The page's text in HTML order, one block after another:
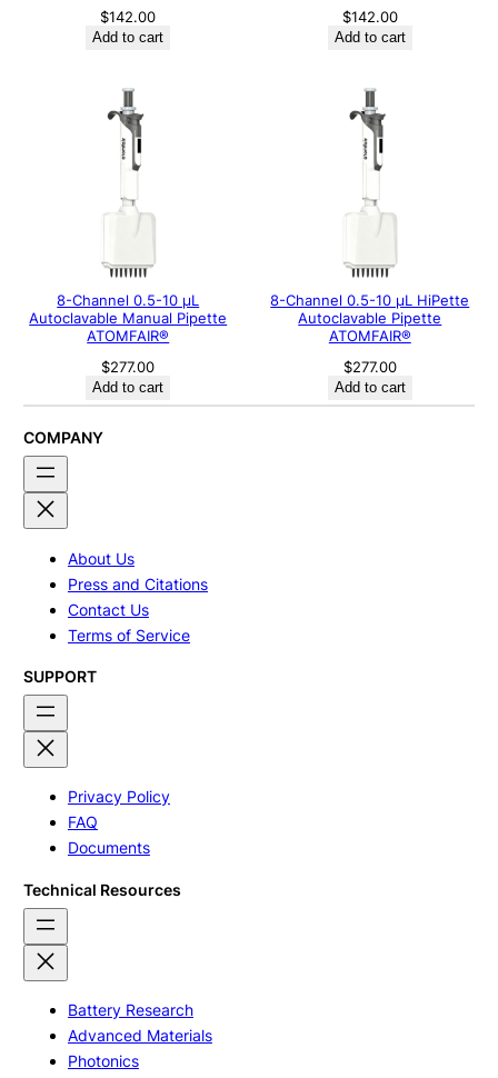
$142.00
Add to cart
$142.00
Add to cart
8-Channel 0.5-10 μL
Autoclavable Manual Pipette
ATOMFAIR®
$277.00
Add to cart
8-Channel 0.5-10 µL HiPette
Autoclavable Pipette
ATOMFAIR®
$277.00
Add to cart
COMPANY
About Us
Press and Citations
Contact Us
Terms of Service
SUPPORT
Privacy Policy
FAQ
Documents
Technical Resources
Battery Research
Advanced Materials
Photonics